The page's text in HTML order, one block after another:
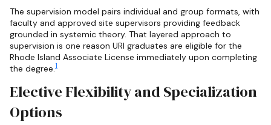
The supervision model pairs individual and group formats, with
faculty and approved site supervisors providing feedback
grounded in systemic theory. That layered approach to
supervision is one reason URI graduates are eligible for the
Rhode Island Associate License immediately upon completing
the degree.1
Elective Flexibility and Specialization
Options